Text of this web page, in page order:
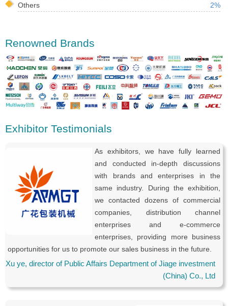
Others
2%
Renowned Brands
Exhibitor Testimonials
As exhibitors, we have fully learned
and conducted in-depth discussions
with brands and enterprises in the
same industry. During the exhibition,
we contacted dozens of commercial
companies, distribution channel
enterprises and e-commerce
enterprises, providing more business
opportunities for us to promote our sales business in the future.
Xu ye, director of Public Affairs Department of Jiage investment
(China) Co., Ltd